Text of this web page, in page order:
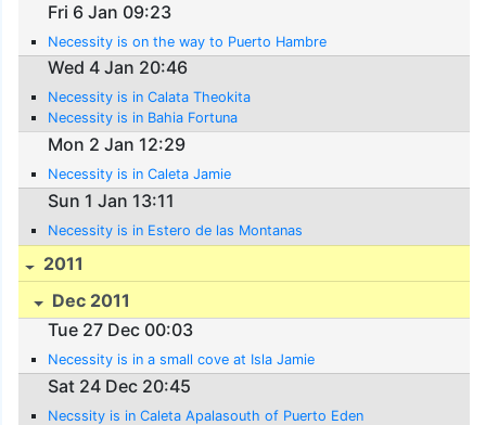
Fri 6 Jan 09:23
Necessity is on the way to Puerto Hambre
Wed 4 Jan 20:46
Necessity is in Calata Theokita
Necessity is in Bahia Fortuna
Mon 2 Jan 12:29
Necessity is in Caleta Jamie
Sun 1 Jan 13:11
Necessity is in Estero de las Montanas
2011
Dec 2011
Tue 27 Dec 00:03
Necessity is in a small cove at Isla Jamie
Sat 24 Dec 20:45
Necssity is in Caleta Apalasouth of Puerto Eden